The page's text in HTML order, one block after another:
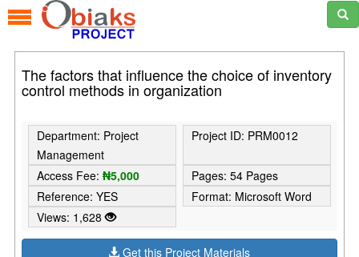
The factors that influence the choice of inventory
control methods in organization
Department: Project
Management
Project ID: PRM0012
Access Fee:₦5,000
Pages: 54 Pages
Reference: YES
Format: Microsoft Word
Views: 1,628
Get this Project Materials